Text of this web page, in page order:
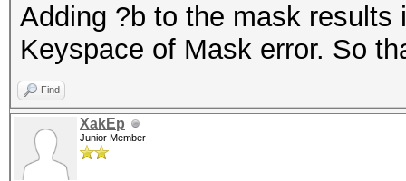
Adding ?b to the mask
Keyspace of Mask error. So
Find
XakEp
Junior Member